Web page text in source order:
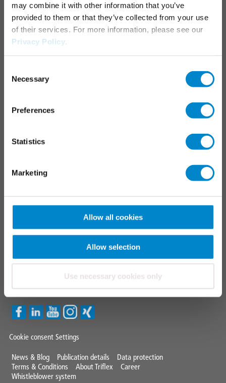
may combine it with other information that you’ve
provided to them or that they’ve collected from your use
of their services. For more information, please see our
Privacy Policy
Selection
Necessary
Preferences
Statistics
Marketing
Allow all cookies
Allow selection
Use necessary cookies only
APPLICATION AREAS
Industrial roofs
SERVICES
Training courses & seminars
FAQ
CONTACT
info@triflex.de
Cookie consent Settings
Mini
Footer
News & Blog Publication details
Data protection
Terms & Conditions
About Triflex
Career
Whistleblower system